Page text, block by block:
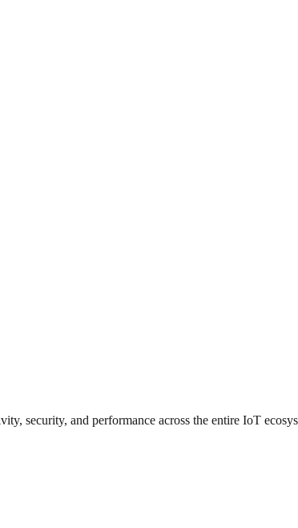
security, and performance across the entire IoT